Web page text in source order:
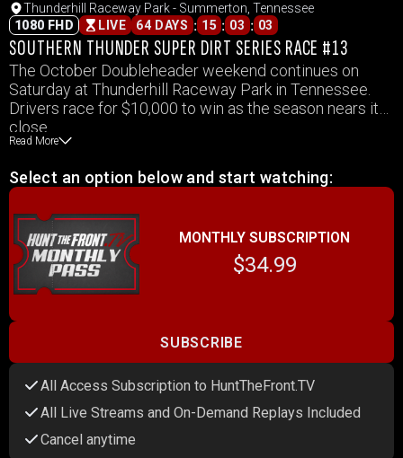
Thunderhill Raceway Park - Summerton, Tennessee
1080 FHD
LIVE 64 DAYS : 15 : 03 : 03
SOUTHERN THUNDER SUPER DIRT SERIES RACE #13
The October Doubleheader weekend continues on
Saturday at Thunderhill Raceway Park in Tennessee.
Drivers race for $10,000 to win as the season nears its
close.
Read More
Select an option below and start watching:
MONTHLY SUBSCRIPTION
$34.99
SUBSCRIBE
All Access Subscription to HuntTheFront.TV
All Live Streams and On-Demand Replays Included
Cancel anytime